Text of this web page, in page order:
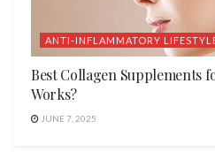
ANTI-INFLAMMATORY
Best Collagen Supplements
Works?
JUNE 7, 2025